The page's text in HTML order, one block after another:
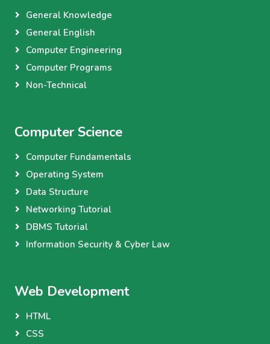
General Knowledge
General English
Computer Engineering
Computer Programs
Non-Technical
Computer Science
Computer Fundamentals
Operating System
Data Structure
Networking Tutorial
DBMS Tutorial
Information Security & Cyber Law
Web Development
HTML
CSS